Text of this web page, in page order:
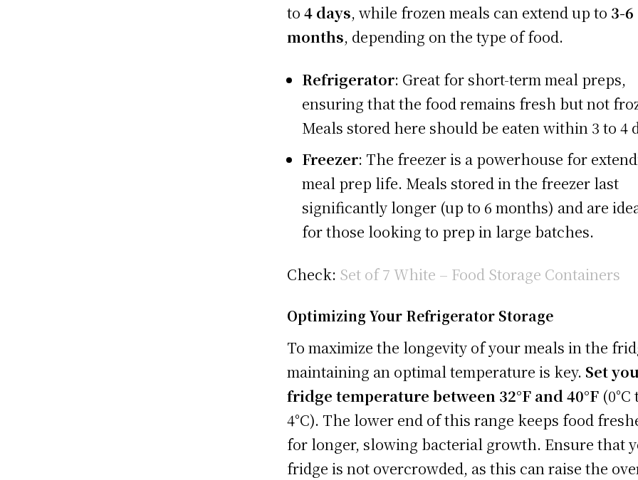
to4 days, while frozen meals can extend up to 3-6
months, depending on the type of food.
Refrigerator: Great for short-term meal preps,
ensuring that the food remains fresh but not
Meals stored here should be eaten within 3 to 4
Freezer: The freezer is a powerhouse for
meal prep life. Meals stored in the freezer last
significantly longer (up to 6 months) and are
for those looking to prep in large batches.
Check: Set of 7 White – Food Storage Containers
Optimizing Your Refrigerator Storage
To maximize the longevity of your meals in the
maintaining an optimal temperature is key. Set
fridge temperature between 32°F and 40°F (0°C
4°C). The lower end of this range keeps food
for longer, slowing bacterial growth. Ensure that
fridge is not overcrowded, as this can raise the